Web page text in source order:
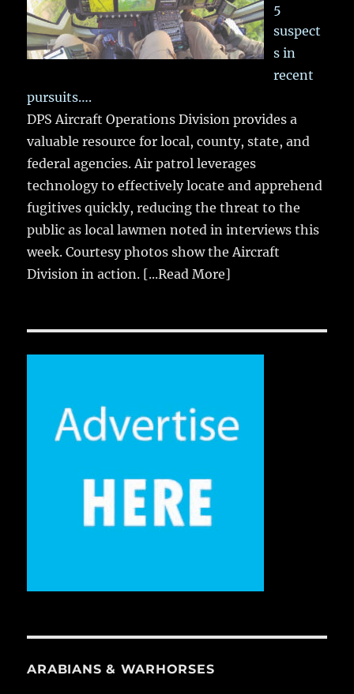
5
suspect
s in
recent
pursuits….
DPS Aircraft Operations Division provides a
valuable resource for local, county, state, and
federal agencies. Air patrol leverages
technology to effectively locate and apprehend
fugitives quickly, reducing the threat to the
public as local lawmen noted in interviews this
week. Courtesy photos show the Aircraft
Division in action. [...Read More]
ARABIANS & WARHORSES